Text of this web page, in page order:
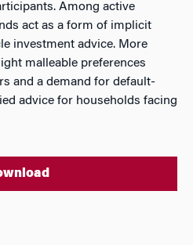
Among active
act as a form of implicit
investment advice. More
malleable preferences
and a demand for default-
advice for households facing